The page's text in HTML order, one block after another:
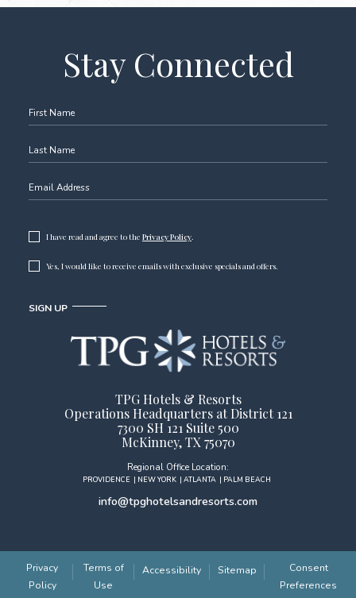
TPG Hotels & Resorts
Operations Headquarters at District 121
7300 SH 121 Suite 500
McKinney, TX 75070
Regional Office Location:
PROVIDENCE | NEW YORK | ATLANTA | PALM BEACH
info@tpghotelsandresorts.com
Stay Connected
Field
First Name
Last Name
Email Address
I have read and agree to the Privacy Policy.
Yes, I would like to receive emails with exclusive specials and offers.
SIGN UP
Privacy
Policy
Terms of
Use
Accessibility Sitemap
Consent
Preferences